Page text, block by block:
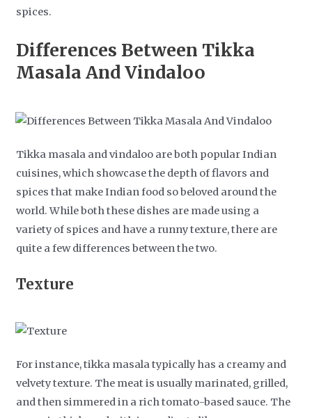
spices.
Differences Between Tikka
Masala And Vindaloo
Tikka masala and vindaloo are both popular Indian
cuisines, which showcase the depth of flavors and
spices that make Indian food so beloved around the
world. While both these dishes are made using a
variety of spices and have a runny texture, there are
quite a few differences between the two.
Texture
For instance, tikka masala typically has a creamy and
velvety texture. The meat is usually marinated, grilled,
and then simmered in a rich tomato-based sauce. The